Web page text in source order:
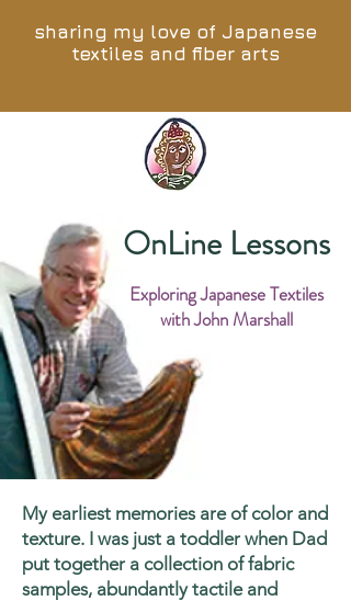
sharing my love of Japanese
textiles and fiber arts
OnLine Lessons
Exploring Japanese Textiles
with John Marshall
My earliest memories are of color and
texture. I was just a toddler when Dad
put together a collection of fabric
samples, abundantly tactile and